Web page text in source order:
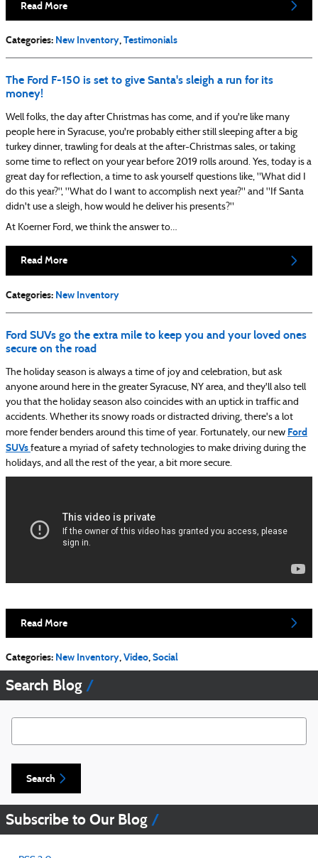
Read More
Categories: New Inventory,Testimonials
The Ford F-150 is set to give Santa's sleigh a run for its
money!
Well folks, the day after Christmas has come, and if you're like many
people here in Syracuse, you're probably either still sleeping after a big
turkey dinner, trawling for deals at the after-Christmas sales, or taking
some time to reflect on your year before 2019 rolls around. Yes, today is a
great day for reflection, a time to ask yourself questions like, "What did I
do this year?", "What do I want to accomplish next year?" and "If Santa
didn't use a sleigh, how would he deliver his presents?"
At Koerner Ford, we think the answer to…
Read More
Categories: New Inventory
Ford SUVs go the extra mile to keep you and your loved ones
secure on the road
The holiday season is always a time of joy and celebration, but ask
anyone around here in the greater Syracuse, NY area, and they'll also tell
you that the holiday season also coincides with an uptick in traffic and
accidents. Whether its snowy roads or distracted driving, there's a lot
more fender benders around this time of year. Fortunately, our new Ford
SUVs feature a myriad of safety technologies to make driving during the
holidays, and all the rest of the year, a bit more secure.
Read More
Categories: New Inventory,Video,Social
Search Blog
Search Blog
Search
Subscribe to Our Blog